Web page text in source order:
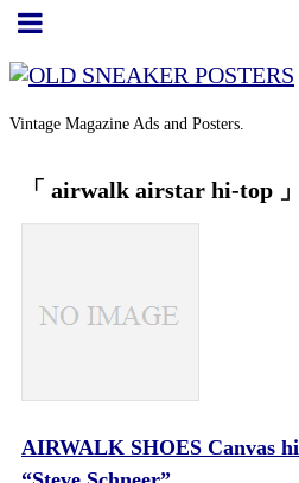
Vintage Magazine Ads and Posters.
「 airwalk airstar hi-top
AIRWALK SHOES Canvas